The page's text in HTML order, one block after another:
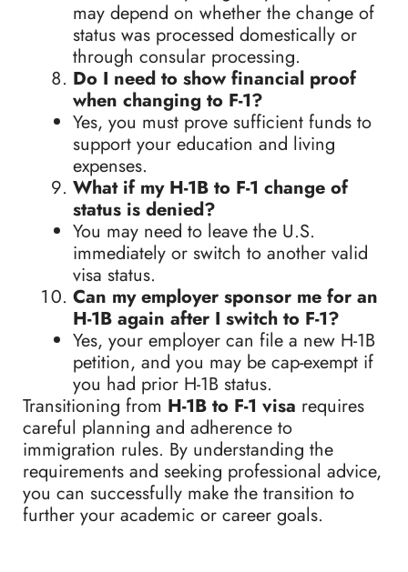
may depend on whether the change of
status was processed domestically or
through consular processing.
Do I need to show financial proof
when changing to F-1?
Yes, you must prove sufficient funds to
support your education and living
expenses.
What if my H-1B to F-1 change of
status is denied?
You may need to leave the U.S.
immediately or switch to another valid
visa status.
Can my employer sponsor me for an
H-1B again after I switch to F-1?
Yes, your employer can file a new H-1B
petition, and you may be cap-exempt if
you had prior H-1B status.
Transitioning from H-1B to F-1 visa requires
careful planning and adherence to
immigration rules. By understanding the
requirements and seeking professional advice,
you can successfully make the transition to
further your academic or career goals.